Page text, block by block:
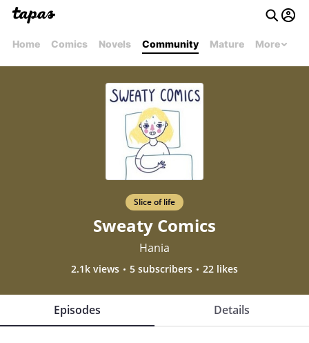
Home Comics Novels Community Mature More
Slice of life
Sweaty Comics
Hania
2.1k views 5 subscribers 22 likes
Episodes Details